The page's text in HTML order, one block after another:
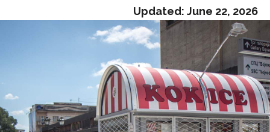
Updated: June 22, 2026